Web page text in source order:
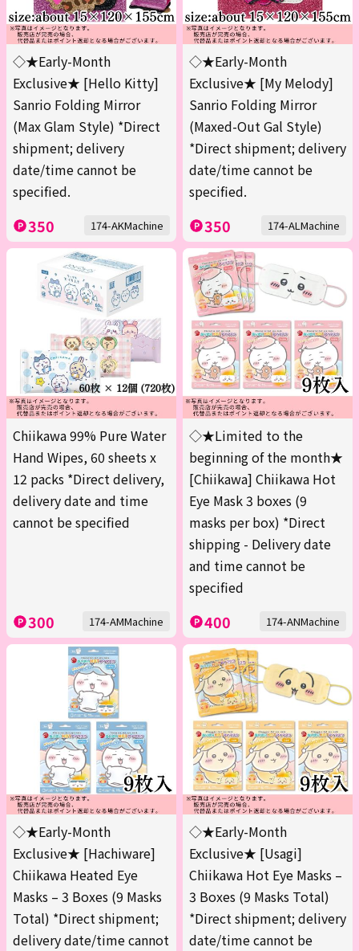
◇★Early-Month
Exclusive★ [Hello Kitty]
Sanrio Folding Mirror
(Max Glam Style) *Direct
shipment; delivery
date/time cannot be
specified.
350 174-AKMachine
◇★Early-Month
Exclusive★ [My Melody]
Sanrio Folding Mirror
(Maxed-Out Gal Style)
*Direct shipment; delivery
date/time cannot be
specified.
350 174-ALMachine
Chiikawa 99% Pure Water
Hand Wipes, 60 sheets x
12 packs *Direct delivery,
delivery date and time
cannot be specified
300 174-AMMachine
◇★Limited to the
beginning of the month★
[Chiikawa] Chiikawa Hot
Eye Mask 3 boxes (9
masks per box) *Direct
shipping - Delivery date
and time cannot be
specified
400 174-ANMachine
◇★Early-Month
Exclusive★ [Hachiware]
Chiikawa Heated Eye
Masks – 3 Boxes (9 Masks
Total) *Direct shipment;
delivery date/time cannot
◇★Early-Month
Exclusive★ [Usagi]
Chiikawa Hot Eye Masks –
3 Boxes (9 Masks Total)
*Direct shipment; delivery
date/time cannot be